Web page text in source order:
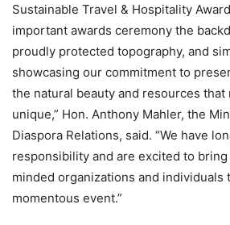
Sustainable Travel & Hospitality
important awards ceremony the
proudly protected topography, and
showcasing our commitment to
the natural beauty and resources that
unique,” Hon. Anthony Mahler, the
Diaspora Relations, said. “We have
responsibility and are excited to
minded organizations and individuals
momentous event.”